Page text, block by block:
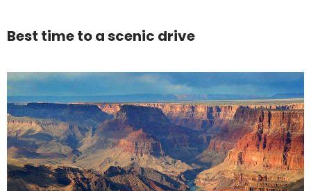
Best time to a scenic drive